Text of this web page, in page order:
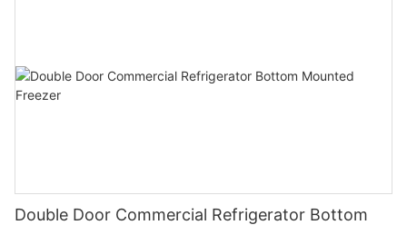
Double Door Commercial Refrigerator Bottom